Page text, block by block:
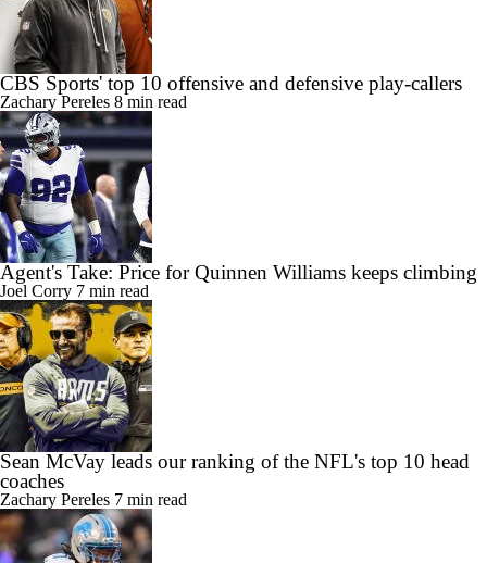
CBS Sports' top 10 offensive and defensive play-callers
Zachary Pereles 8 min read
Agent's Take: Price for Quinnen Williams keeps climbing
Joel Corry 7 min read
Sean McVay leads our ranking of the NFL's top 10 head
coaches
Zachary Pereles 7 min read